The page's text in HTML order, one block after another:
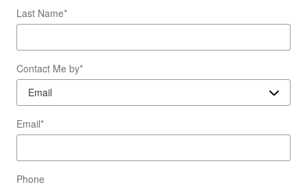
Last Name*
Contact Me by*
Email*
Phone